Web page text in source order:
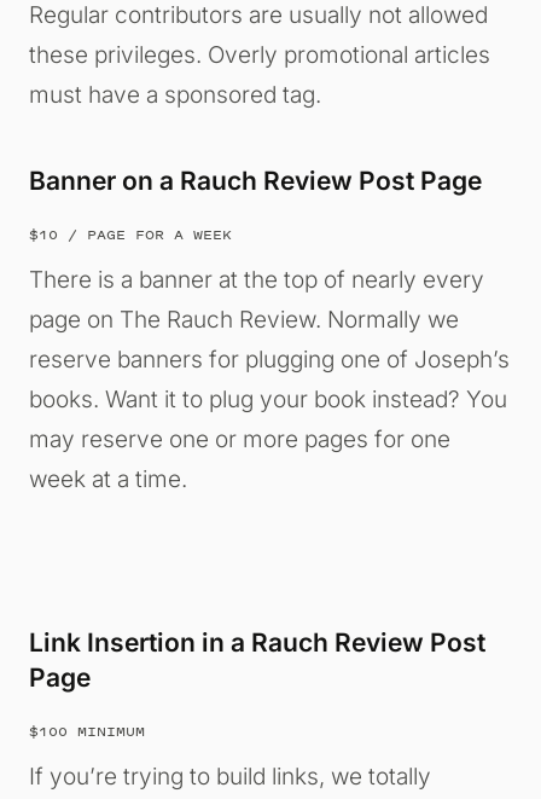
Regular contributors are usually not allowed
these privileges. Overly promotional articles
must have a sponsored tag.
Banner on a Rauch Review Post Page
$10 / PAGE FOR A WEEK
There is a banner at the top of nearly every
page on The Rauch Review. Normally we
reserve banners for plugging one of Joseph’s
books. Want it to plug your book instead? You
may reserve one or more pages for one
week at a time.
Link Insertion in a Rauch Review Post
Page
$100 MINIMUM
If you’re trying to build links, we totally